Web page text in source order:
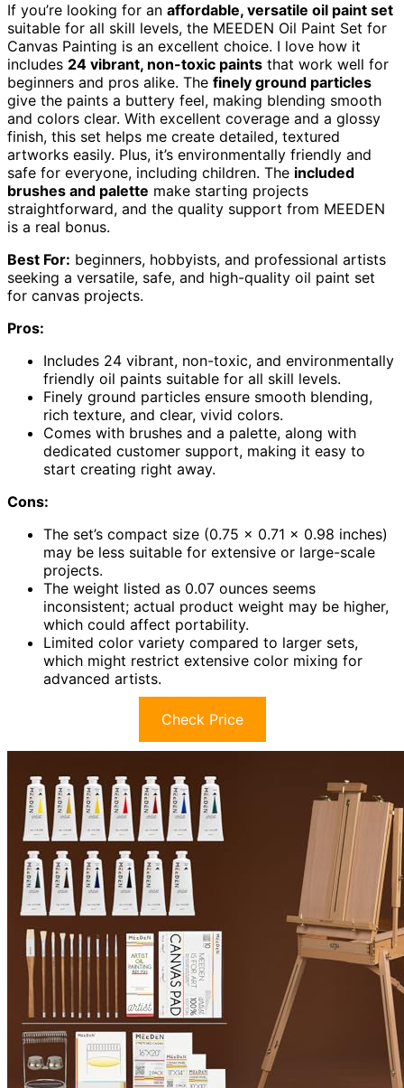
If you’re looking for an affordable, versatile oil paint set
suitable for all skill levels, the MEEDEN Oil Paint Set for
Canvas Painting is an excellent choice. I love how it
includes 24 vibrant, non-toxic paints that work well for
beginners and pros alike. The finely ground particles
give the paints a buttery feel, making blending smooth
and colors clear. With excellent coverage and a glossy
finish, this set helps me create detailed, textured
artworks easily. Plus, it’s environmentally friendly and
safe for everyone, including children. The included
brushes and palette make starting projects
straightforward, and the quality support from MEEDEN
is a real bonus.
Best For: beginners, hobbyists, and professional artists
seeking a versatile, safe, and high-quality oil paint set
for canvas projects.
Pros:
Includes 24 vibrant, non-toxic, and environmentally
friendly oil paints suitable for all skill levels.
Finely ground particles ensure smooth blending,
rich texture, and clear, vivid colors.
Comes with brushes and a palette, along with
dedicated customer support, making it easy to
start creating right away.
Cons:
The set’s compact size (0.75 x 0.71 x 0.98 inches)
may be less suitable for extensive or large-scale
projects.
The weight listed as 0.07 ounces seems
inconsistent; actual product weight may be higher,
which could affect portability.
Limited color variety compared to larger sets,
which might restrict extensive color mixing for
advanced artists.
Check Price